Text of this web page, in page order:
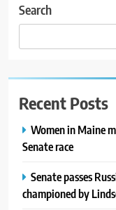
Search
Recent Posts
Women in Maine
Senate race
Senate passes
championed by